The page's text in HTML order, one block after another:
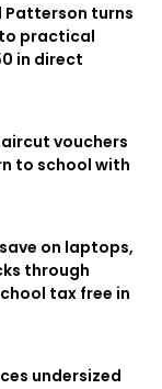
Patterson turns
practical
in direct
vouchers
to school with
on laptops,
through
tax free in
undersized